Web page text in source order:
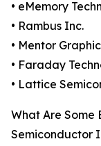
• eMemory
• Rambus Inc.
• Mentor
• Faraday
• Lattice
What Are Some
Semiconductor